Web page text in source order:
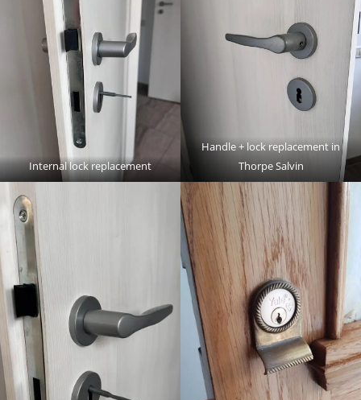
Internal lock replacement
Handle + lock replacement in
Thorpe Salvin